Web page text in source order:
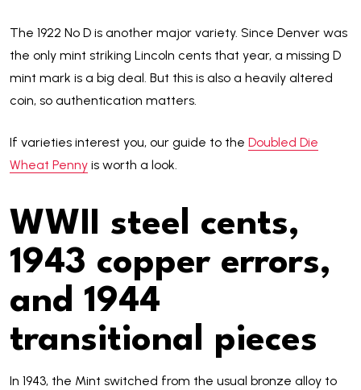
The 1922 No D is another major variety. Since Denver was
the only mint striking Lincoln cents that year, a missing D
mint mark is a big deal. But this is also a heavily altered
coin, so authentication matters.
If varieties interest you, our guide to the Doubled Die
Wheat Penny is worth a look.
WWII steel cents,
1943 copper errors,
and 1944
transitional pieces
In 1943, the Mint switched from the usual bronze alloy to